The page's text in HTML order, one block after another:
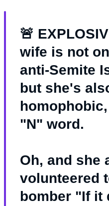
🚨
wife is not
anti-Semite
but she's
"N" word.
Oh, and she
volunteered
bomber "If it